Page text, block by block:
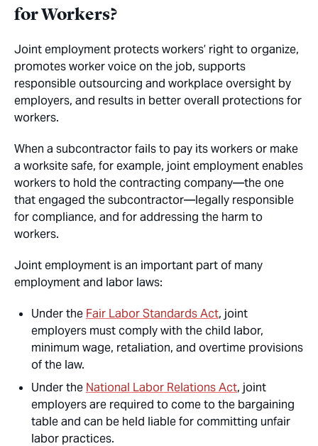
for Workers?
Joint employment protects workers’ right to organize,
promotes worker voice on the job, supports
responsible outsourcing and workplace oversight by
employers, and results in better overall protections for
workers.
When a subcontractor fails to pay its workers or make
a worksite safe, for example, joint employment enables
workers to hold the contracting company—the one
that engaged the subcontractor—legally responsible
for compliance, and for addressing the harm to
workers.
Joint employment is an important part of many
employment and labor laws:
Under the Fair Labor Standards Act, joint
employers must comply with the child labor,
minimum wage, retaliation, and overtime provisions
of the law.
Under the National Labor Relations Act, joint
employers are required to come to the bargaining
table and can be held liable for committing unfair
labor practices.